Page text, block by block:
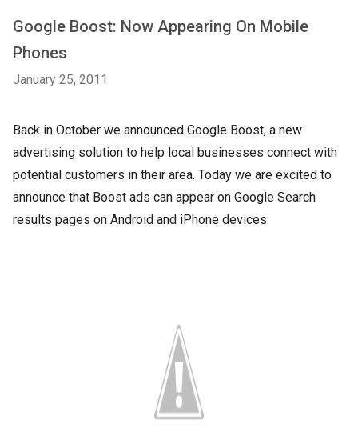
Google Boost: Now Appearing On Mobile
Phones
January 25, 2011
Back in October we announced Google Boost, a new
advertising solution to help local businesses connect with
potential customers in their area. Today we are excited to
announce that Boost ads can appear on Google Search
results pages on Android and iPhone devices.